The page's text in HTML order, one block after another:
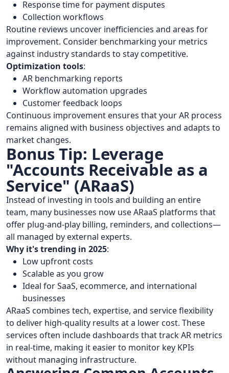
Response time for payment disputes
Collection workflows
Routine reviews uncover inefficiencies and areas for
improvement. Consider benchmarking your metrics
against industry standards to stay competitive.
Optimization tools:
AR benchmarking reports
Workflow automation upgrades
Customer feedback loops
Continuous improvement ensures that your AR process
remains aligned with business objectives and adapts to
market changes.
Bonus Tip: Leverage
"Accounts Receivable as a
Service" (ARaaS)
Instead of investing in tools and building an entire
team, many businesses now use ARaaS platforms that
offer plug-and-play billing, reminders, and collections—
all managed by external experts.
Why it's trending in 2025:
Low upfront costs
Scalable as you grow
Ideal for SaaS, ecommerce, and international
businesses
ARaaS combines tech, expertise, and service flexibility
to deliver high-quality results at a lower cost. These
services often include dashboards that track AR metrics
in real-time, making it easier to monitor key KPIs
without managing infrastructure.